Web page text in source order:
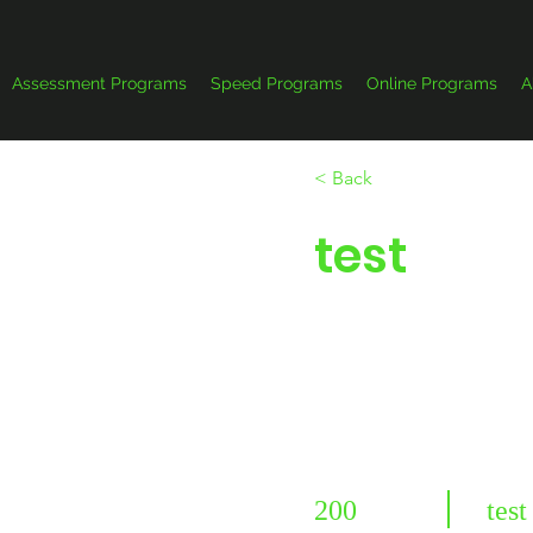
Assessment Programs Speed Programs Online Programs
< Back
test
200 test